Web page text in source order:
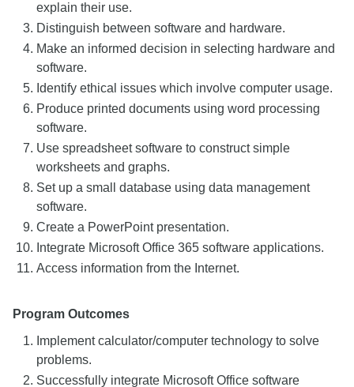
explain their use.
Distinguish between software and hardware.
Make an informed decision in selecting hardware and
software.
Identify ethical issues which involve computer usage.
Produce printed documents using word processing
software.
Use spreadsheet software to construct simple
worksheets and graphs.
Set up a small database using data management
software.
Create a PowerPoint presentation.
Integrate Microsoft Office 365 software applications.
Access information from the Internet.
Program Outcomes
Implement calculator/computer technology to solve
problems.
Successfully integrate Microsoft Office software